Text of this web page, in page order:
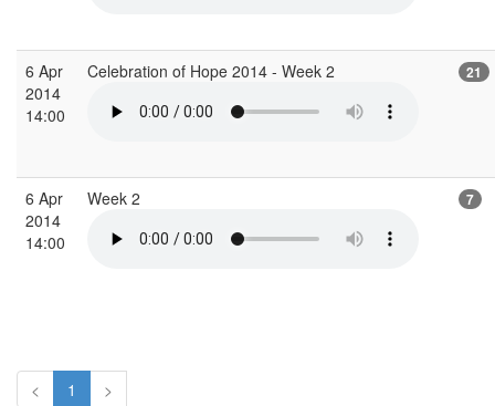
6 Apr
2014
14:00
Celebration of Hope 2014 - Week 2 21
6 Apr
2014
14:00
Week 2 7
< 1 >